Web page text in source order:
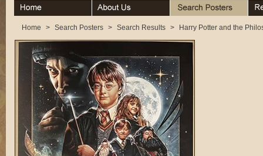
Home About Search Posters
Home > Search Posters > Search Results > Harry Potter and the